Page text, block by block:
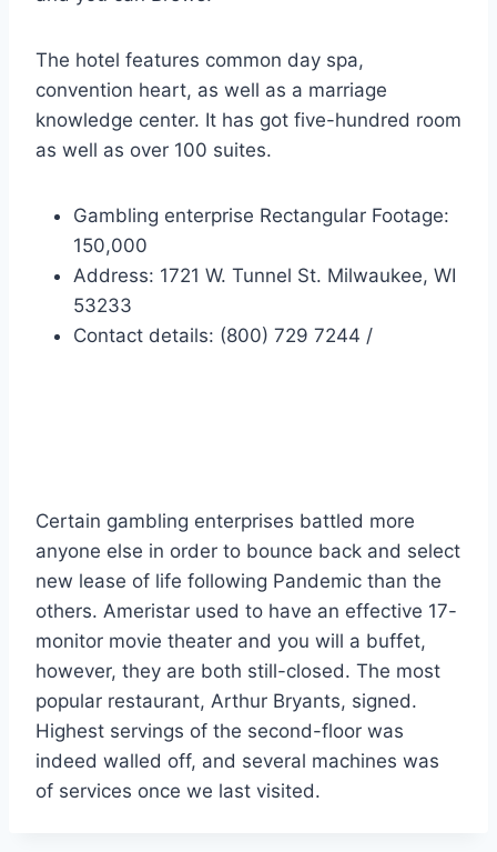
The hotel features common day spa,
convention heart, as well as a marriage
knowledge center. It has got five-hundred room
as well as over 100 suites.
Gambling enterprise Rectangular Footage:
150,000
Address: 1721 W. Tunnel St. Milwaukee, WI
53233
Contact details: (800) 729 7244 /
Certain gambling enterprises battled more
anyone else in order to bounce back and select
new lease of life following Pandemic than the
others. Ameristar used to have an effective 17-
monitor movie theater and you will a buffet,
however, they are both still-closed. The most
popular restaurant, Arthur Bryants, signed.
Highest servings of the second-floor was
indeed walled off, and several machines was
of services once we last visited.